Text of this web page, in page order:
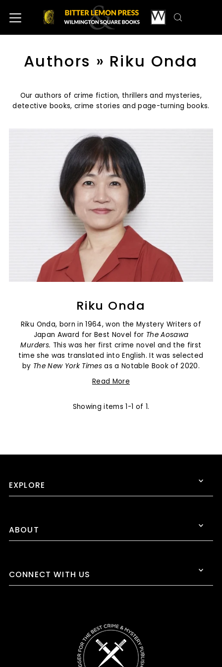
Authors » Riku Onda
Our authors of crime fiction, thrillers and mysteries,
detective books, crime stories and page-turning books.
Riku Onda
Riku Onda, born in 1964, won theMystery Writers of
Japan Award for Best Novel for The Aosawa
Murders. This was her first crime novel and the first
time she was translated into English. It was selected
by The New York Timesas a Notable Book of 2020.
Read More
Showing items 1-1 of 1.
EXPLORE
ABOUT
CONNECT WITH US